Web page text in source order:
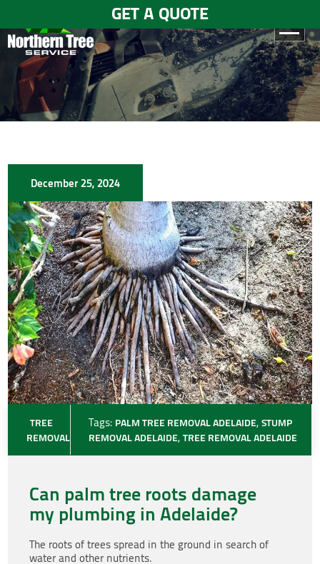
GET A QUOTE
HOME
ABOUT
US
GALLERY
TESTIMONIALS
BLOGS
CONTACT
US
December 25, 2024
TREE
REMOVAL
Tags: PALM TREE REMOVAL ADELAIDE,STUMP
REMOVAL ADELAIDE,TREE REMOVAL ADELAIDE
Can palm tree roots damage
my plumbing in Adelaide?
The roots of trees spread in the ground in search of
water and other nutrients.